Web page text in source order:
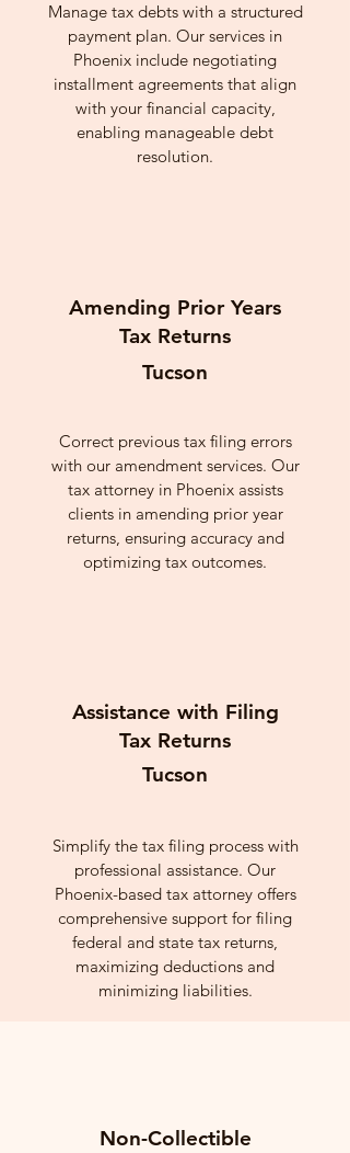
Manage tax debts with a structured
payment plan. Our services in
Phoenix include negotiating
installment agreements that align
with your financial capacity,
enabling manageable debt
resolution.
Amending Prior Years
Tax Returns
Tucson
Correct previous tax filing errors
with our amendment services. Our
tax attorney in Phoenix assists
clients in amending prior year
returns, ensuring accuracy and
optimizing tax outcomes.
Assistance with Filing
Tax Returns
Tucson
Simplify the tax filing process with
professional assistance. Our
Phoenix-based tax attorney offers
comprehensive support for filing
federal and state tax returns,
maximizing deductions and
minimizing liabilities.
Non-Collectible